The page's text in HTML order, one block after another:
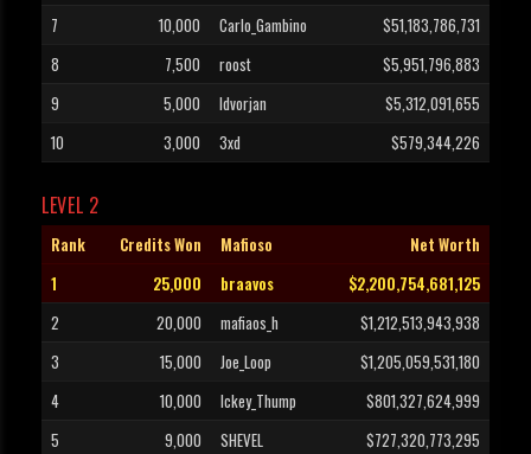
7
10,000 Carlo_Gambino
$51,183,786,731
8
7,500 roost
$5,951,796,883
9
5,000 Idvorjan
$5,312,091,655
10
3,000 3xd $579,344,226
LEVEL 2
Rank Credits Won Mafioso
Net Worth
1
25,000 braavos
$2,200,754,681,125
2
20,000 mafiaos_h
$1,212,513,943,938
3
15,000 Joe_Loop
$1,205,059,531,180
4
10,000 Ickey_Thump
$801,327,624,999
5
9,000 SHEVEL
$727,320,773,295